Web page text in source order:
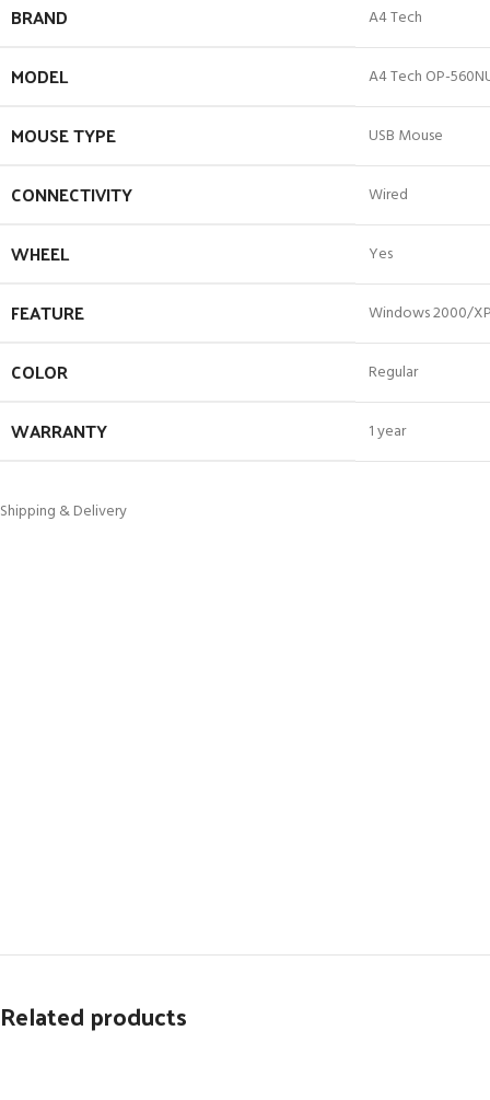
BRAND A4 Tech
MODEL A4 Tech OP-
MOUSE TYPE USB Mouse
CONNECTIVITY Wired
WHEEL Yes
FEATURE Windows 2000/
COLOR Regular
WARRANTY 1 year
Shipping & Delivery
Related products